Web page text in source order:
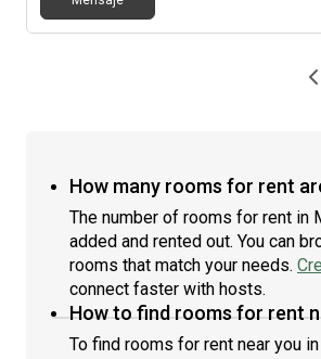
with a little about yourself, including your
when you’re looking to move in, and how
How many rooms for rent
The number of rooms for rent in
added and rented out. You can
rooms that match your needs.
connect faster with hosts.
How to find rooms for rent
To find rooms for rent near you